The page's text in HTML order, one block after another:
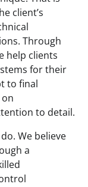
client’s
Through
help clients
for their
to final
to detail.
We believe
a